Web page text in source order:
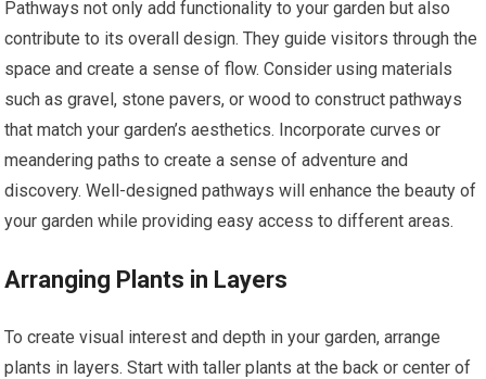
Pathways not only add functionality to your garden but also
contribute to its overall design. They guide visitors through the
space and create a sense of flow. Consider using materials
such as gravel, stone pavers, or wood to construct pathways
that match your garden’s aesthetics. Incorporate curves or
meandering paths to create a sense of adventure and
discovery. Well-designed pathways will enhance the beauty of
your garden while providing easy access to different areas.
Arranging Plants in Layers
To create visual interest and depth in your garden, arrange
plants in layers. Start with taller plants at the back or center of